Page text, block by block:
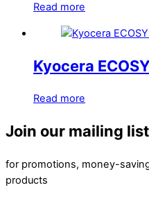
Read more
Kyocera
Read more
Join our mailing list
for promotions, money-
products